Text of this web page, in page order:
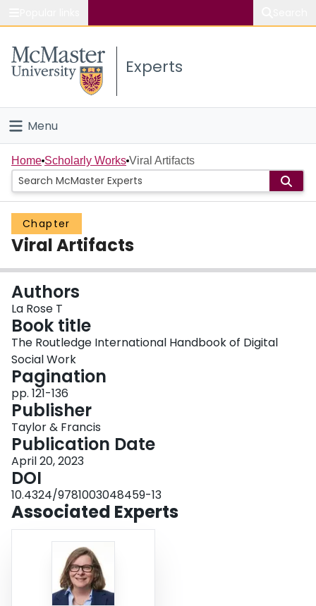
Study
Connect
Experts
Menu
Home
People
Groups
About
Login
Home Scholarly Works Viral Artifacts
Chapter
Viral Artifacts
Authors
La Rose T
Book title
The Routledge International Handbook of Digital
Social Work
Pagination
pp. 121-136
Publisher
Taylor & Francis
Publication Date
April 20, 2023
DOI
10.4324/9781003048459-13
Associated Experts